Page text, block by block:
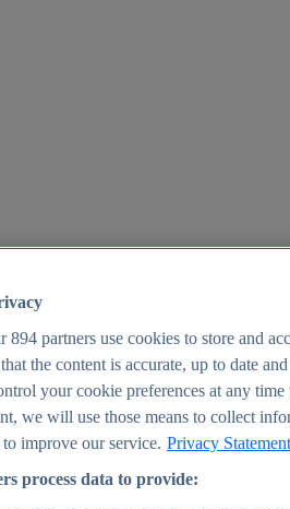
894 partners use cookies to store and
the content is accurate, up to date
your cookie preferences at any
we will use those means to collect
to improve our service. Privacy Statement
process data to provide: